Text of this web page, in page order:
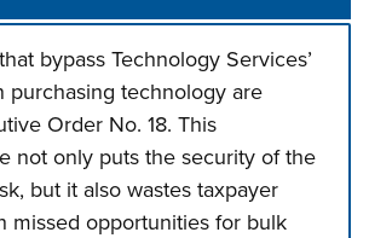
bypass Technology Services’
purchasing technology are
Order No. 18. This
not only puts the security of the
but it also wastes taxpayer
missed opportunities for bulk